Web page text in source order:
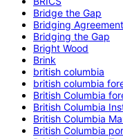
Bridge the Gap
Bridging Agreement
Bridging the Gap
Bright Wood
Brink
british columbia
british columbia
British Columbia
British Columbia
British Columbia
British Columbia